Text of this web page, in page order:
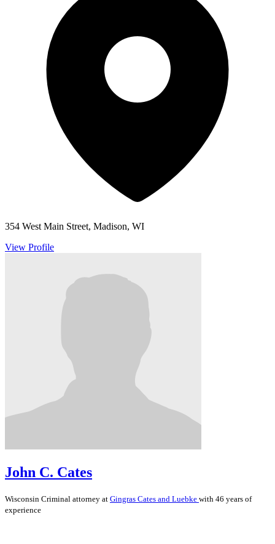
354 West Main Street, Madison, WI
View Profile
John C. Cates
Wisconsin Criminal attorney at Gingras Cates and Luebke with 46 years of
experience